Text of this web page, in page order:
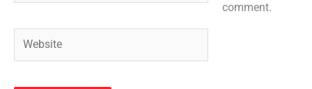
comment.